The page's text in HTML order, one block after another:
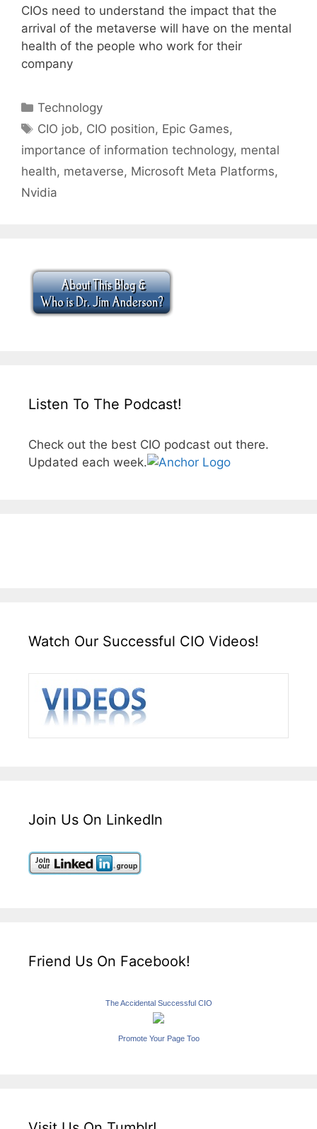
CIOs need to understand the impact that the
arrival of the metaverse will have on the mental
health of the people who work for their
company
Categories
Technology
Tags
CIO job, CIO position, Epic Games,
importance of information technology, mental
health, metaverse, Microsoft Meta Platforms,
Nvidia
Listen To The Podcast!
Check out the best CIO podcast out there.
Updated each week.
Watch Our Successful CIO Videos!
Join Us On LinkedIn
Friend Us On Facebook!
The Accidental Successful CIO
Promote Your Page Too